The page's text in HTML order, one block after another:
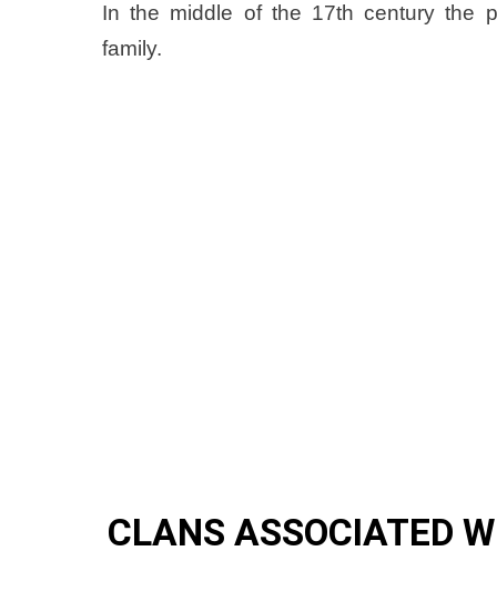
In the middle of the 17th century the
family.
CLANS ASSOCIATED